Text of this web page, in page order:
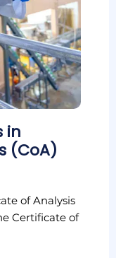
in
(CoA)
of Analysis
Certificate of